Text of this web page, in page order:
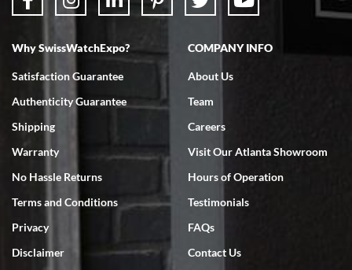
7/18/2026
Swiss Watch Expo is terrific to work with: responsive, great
7/18/2026
Why SwissWatchExpo?
Satisfaction Guarantee
Authenticity Guarantee
Shipping
Warranty
No Hassle Returns
Terms and Conditions
Privacy
Disclaimer
COMPANY INFO
About Us
Team
Careers
Visit Our Atlanta Showroom
Hours of Operation
Testimonials
FAQs
Contact Us